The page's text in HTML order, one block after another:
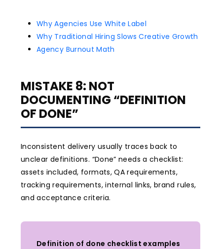
Why Agencies Use White Label
Why Traditional Hiring Slows Creative Growth
Agency Burnout Math
MISTAKE 8: NOT
DOCUMENTING “DEFINITION
OF DONE”
Inconsistent delivery usually traces back to
unclear definitions. “Done” needs a checklist:
assets included, formats, QA requirements,
tracking requirements, internal links, brand rules,
and acceptance criteria.
Definition of done checklist examples